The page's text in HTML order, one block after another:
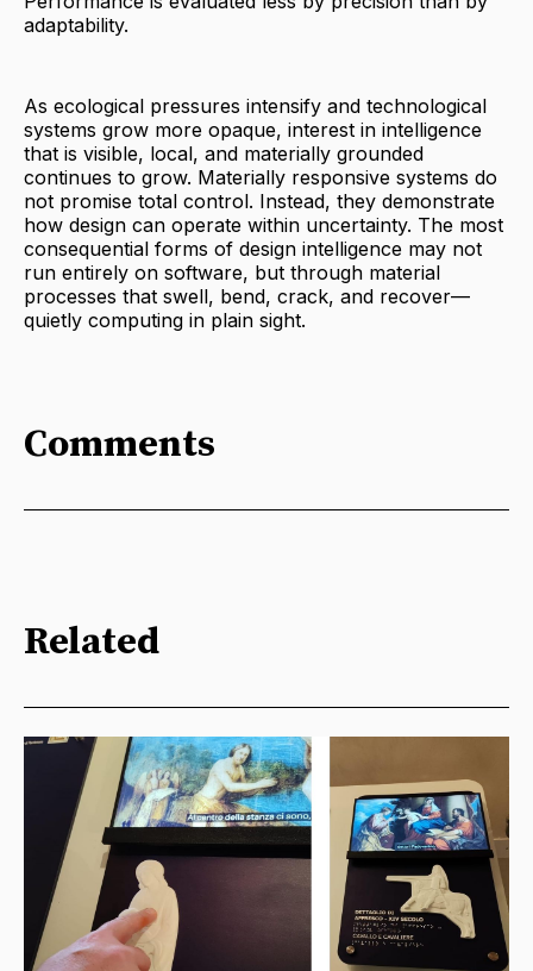
adaptability.
As ecological pressures intensify and technological
systems grow more opaque, interest in intelligence
that is visible, local, and materially grounded
continues to grow. Materially responsive systems do
not promise total control. Instead, they demonstrate
how design can operate within uncertainty. The most
consequential forms of design intelligence may not
run entirely on software, but through material
processes that swell, bend, crack, and recover—
quietly computing in plain sight.
Comments
Related